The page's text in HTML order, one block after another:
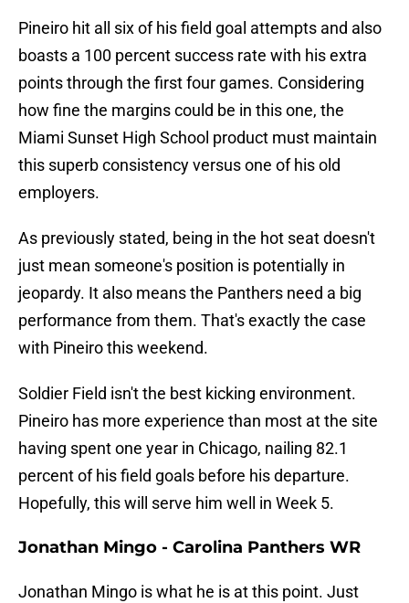
Pineiro hit all six of his field goal attempts and also
boasts a 100 percent success rate with his extra
points through the first four games. Considering
how fine the margins could be in this one, the
Miami Sunset High School product must maintain
this superb consistency versus one of his old
employers.
As previously stated, being in the hot seat doesn't
just mean someone's position is potentially in
jeopardy. It also means the Panthers need a big
performance from them. That's exactly the case
with Pineiro this weekend.
Soldier Field isn't the best kicking environment.
Pineiro has more experience than most at the site
having spent one year in Chicago, nailing 82.1
percent of his field goals before his departure.
Hopefully, this will serve him well in Week 5.
Jonathan Mingo - Carolina Panthers WR
Jonathan Mingo is what he is at this point. Just